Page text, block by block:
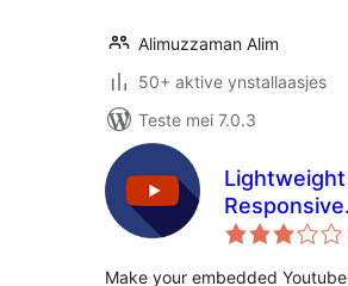
Alimuzzaman Alim
50+ aktive ynstallaasjes
Teste mei 7.0.3
Responsive
Youtube
Make your embedded